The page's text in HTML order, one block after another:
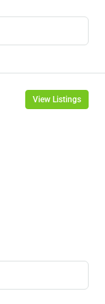
View Listings